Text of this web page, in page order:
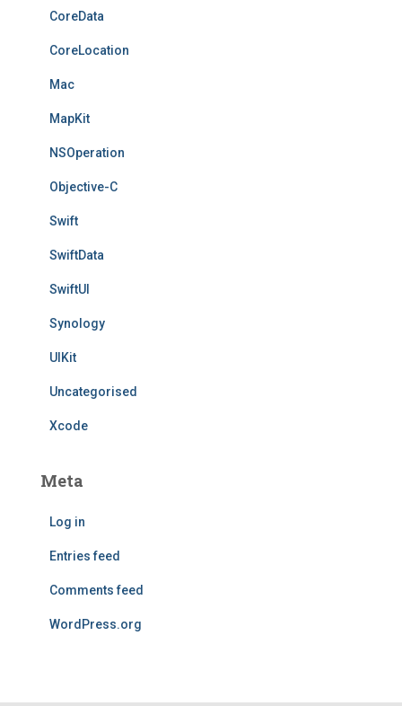
CoreData
CoreLocation
Mac
MapKit
NSOperation
Objective-C
Swift
SwiftData
SwiftUI
Synology
UIKit
Uncategorised
Xcode
Meta
Log in
Entries feed
Comments feed
WordPress.org